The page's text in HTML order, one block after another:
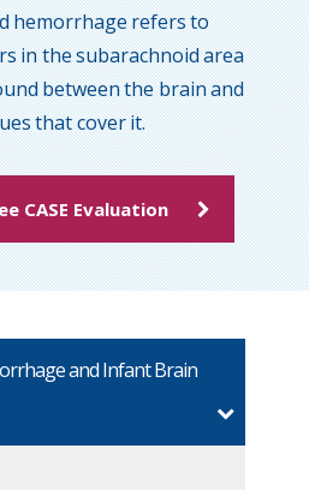
hemorrhage refers to
in the subarachnoid area
between the brain and
that cover it.
CASE Evaluation
and Infant Brain